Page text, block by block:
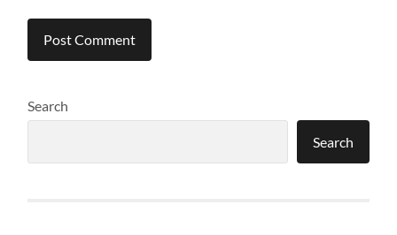
Search
Search